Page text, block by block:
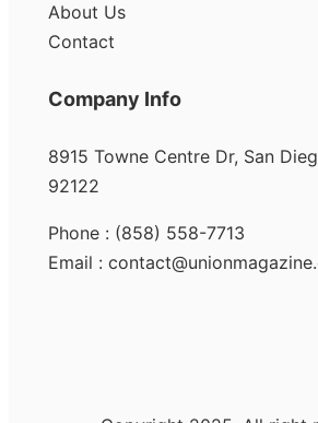
About Us
Contact
Company Info
8915 Towne Centre Dr, San
92122
Phone : (858) 558-7713
Email :